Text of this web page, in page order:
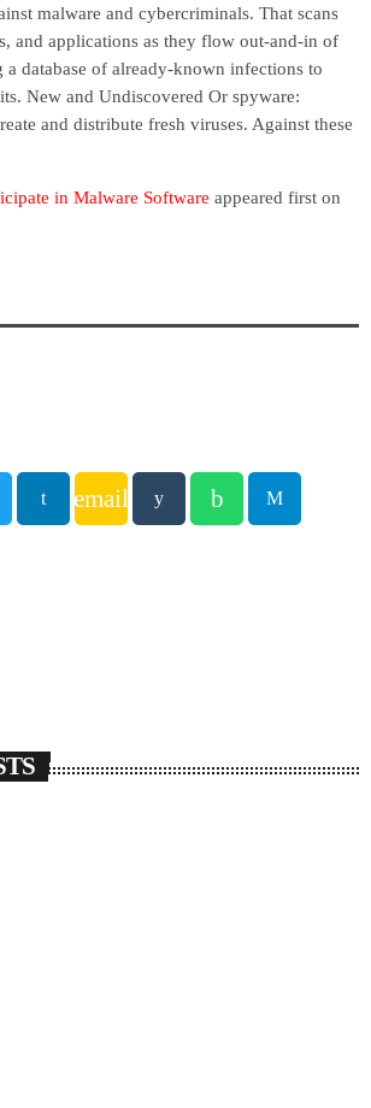
malware and cybercriminals. That scans
and applications as they flow out-and-in of
a database of already-known infections to
New and Undiscovered Or spyware:
and distribute fresh viruses. Against these
in Malware Software appeared first on
email